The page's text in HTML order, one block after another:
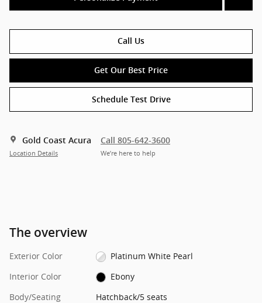
Call Us
Get Our Best Price
Schedule Test Drive
Gold Coast Acura
Location Details
Call 805-642-3600
We’re here to help
The overview
Exterior Color
Platinum White Pearl
Interior Color
Ebony
Body/Seating
Hatchback/5 seats